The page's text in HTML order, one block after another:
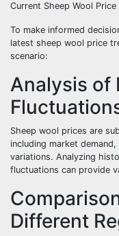
Current Sheep Wool Price
To make informed
latest sheep wool price
scenario:
Analysis of
Sheep wool prices are
including market
variations. Analyzing
fluctuations can provide
Different